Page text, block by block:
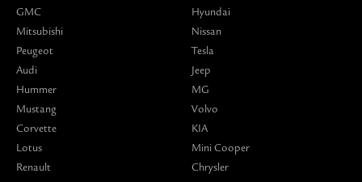
GMC
Mitsubishi
Peugeot
Audi
Hummer
Mustang
Corvette
Lotus
Renault
Hyundai
Nissan
Tesla
Jeep
MG
Volvo
KIA
Mini Cooper
Chrysler